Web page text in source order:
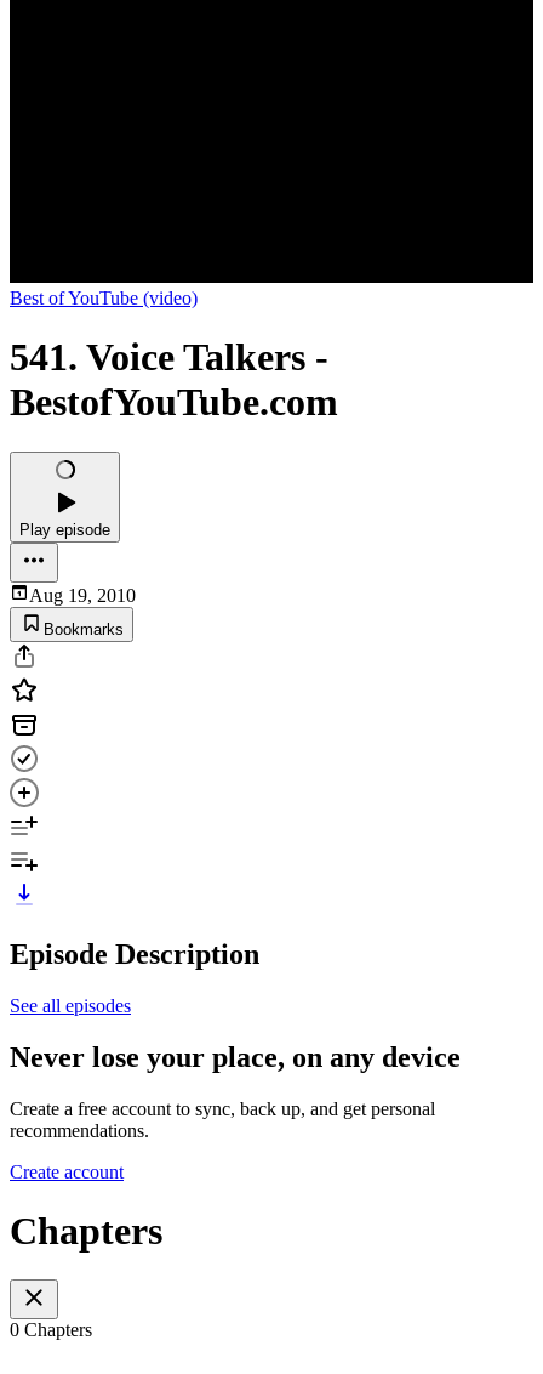
Best of YouTube (video)
541. Voice Talkers -
BestofYouTube.com
Play episode
Aug 19, 2010
Bookmarks
Episode Description
See all episodes
Never lose your place, on any device
Create a free account to sync, back up, and get personal
recommendations.
Create account
Chapters
0 Chapters